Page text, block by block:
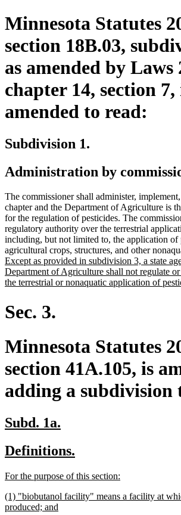
Minnesota Statutes
section 18B.03,
as amended by Laws
chapter 14, section 7,
amended to read:
Subdivision 1.
Administration by
The commissioner shall administer,
chapter and the Department of Agriculture is
for the regulation of pesticides. The
regulatory authority over the terrestrial
including, but not limited to, the application of
agricultural crops, structures, and other
Except as provided in subdivision 3, a state
Department of Agriculture shall not regulate
the terrestrial or nonaquatic application of
Sec. 3.
Minnesota Statutes
section 41A.105, is
adding a subdivision
new
begin
Subd. 1a.
end
new
begin
Definitions.
end
new
begin
For the purpose of this section:
end
new
text
(1) "biobutanol facility" means a facility at
produced; and